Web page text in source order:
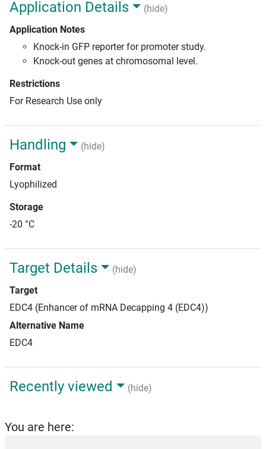
Application Details
(hide)
Application Notes
Knock-in GFP reporter for promoter study.
Knock-out genes at chromosomal level.
Restrictions
For Research Use only
Handling
(hide)
Format
Lyophilized
Storage
-20 °C
Target Details
(hide)
Target
EDC4 (Enhancer of mRNA Decapping 4 (EDC4))
Alternative Name
EDC4
Recently viewed (hide)
You are here: